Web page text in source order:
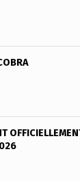
G7 se tient